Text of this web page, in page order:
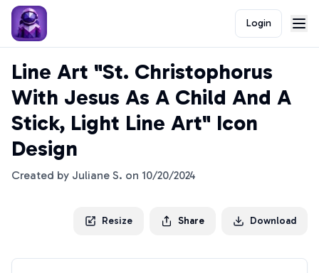
Login
Line Art "St. Christophorus
With Jesus As A Child And A
Stick, Light Line Art" Icon
Design
Created by Juliane S. on 10/20/2024
Resize Share Download